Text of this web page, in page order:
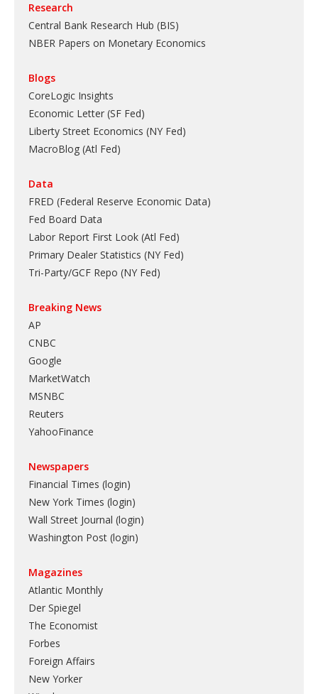
Research
Central Bank Research Hub (BIS)
NBER Papers on Monetary Economics
Blogs
CoreLogic Insights
Economic Letter (SF Fed)
Liberty Street Economics (NY Fed)
MacroBlog (Atl Fed)
Data
FRED (Federal Reserve Economic Data)
Fed Board Data
Labor Report First Look (Atl Fed)
Primary Dealer Statistics (NY Fed)
Tri-Party/GCF Repo (NY Fed)
Breaking News
AP
CNBC
Google
MarketWatch
MSNBC
Reuters
YahooFinance
Newspapers
Financial Times (login)
New York Times (login)
Wall Street Journal (login)
Washington Post (login)
Magazines
Atlantic Monthly
Der Spiegel
The Economist
Forbes
Foreign Affairs
New Yorker